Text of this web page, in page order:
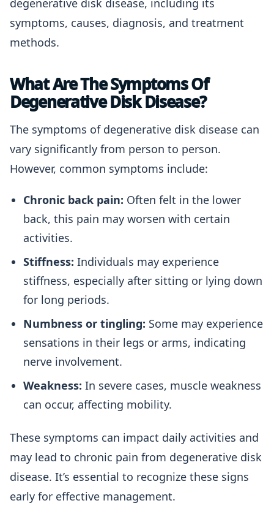
degenerative disk disease, including its
symptoms, causes, diagnosis, and treatment
methods.
What Are The Symptoms Of
Degenerative Disk Disease?
The symptoms of degenerative disk disease can
vary significantly from person to person.
However, common symptoms include:
Chronic back pain: Often felt in the lower
back, this pain may worsen with certain
activities.
Stiffness: Individuals may experience
stiffness, especially after sitting or lying down
for long periods.
Numbness or tingling: Some may experience
sensations in their legs or arms, indicating
nerve involvement.
Weakness: In severe cases, muscle weakness
can occur, affecting mobility.
These symptoms can impact daily activities and
may lead to chronic pain from degenerative disk
disease. It’s essential to recognize these signs
early for effective management.